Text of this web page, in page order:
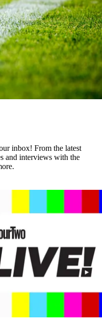
inbox! From the latest
and interviews with the